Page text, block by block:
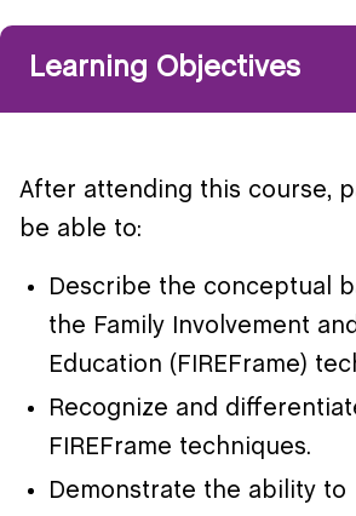
Learning Objectives
After attending this course,
be able to:
Describe the conceptual
the Family Involvement
Education (FIREFrame)
Recognize and
FIREFrame techniques.
Demonstrate the ability to